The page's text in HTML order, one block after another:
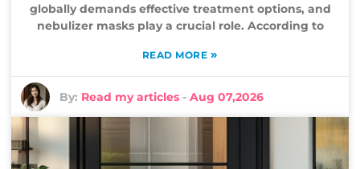
globally demands effective treatment options, and
nebulizer masks play a crucial role. According to
READ MORE »
By: Read my articles -Aug 07,2026